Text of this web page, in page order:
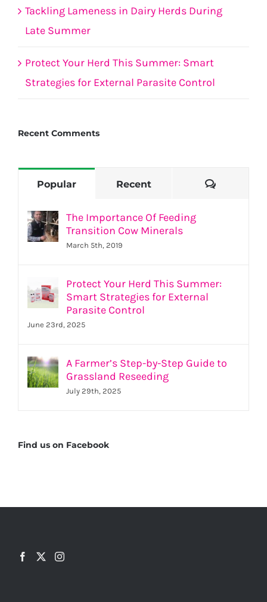
Tackling Lameness in Dairy Herds During
Late Summer
Protect Your Herd This Summer: Smart
Strategies for External Parasite Control
Recent Comments
Popular Recent
The Importance Of Feeding
Transition Cow Minerals
March 5th, 2019
Protect Your Herd This Summer:
Smart Strategies for External
Parasite Control
June 23rd, 2025
A Farmer’s Step-by-Step Guide to
Grassland Reseeding
July 29th, 2025
Find us on Facebook